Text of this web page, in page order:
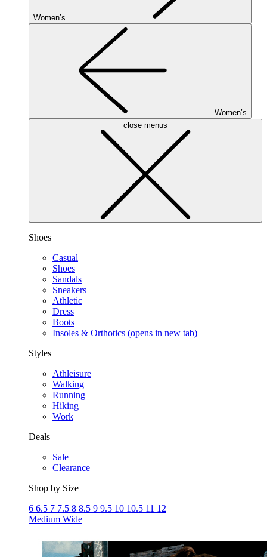
Women’s
Women’s
close menus
Shoes
Casual
Shoes
Sandals
Sneakers
Athletic
Dress
Boots
Insoles & Orthotics (opens in new tab)
Styles
Athleisure
Walking
Running
Hiking
Work
Deals
Sale
Clearance
Shop by Size
6 6.5 7 7.5 8 8.5 9 9.5 10 10.5 11 12
Medium Wide